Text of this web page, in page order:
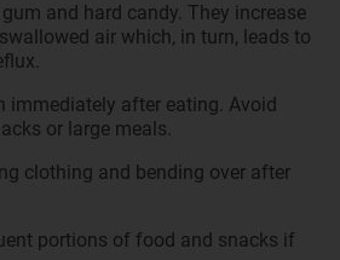
and hard candy. They increase
air which, in turn, leads to
immediately after eating. Avoid
or large meals.
clothing and bending over after
portions of food and snacks if